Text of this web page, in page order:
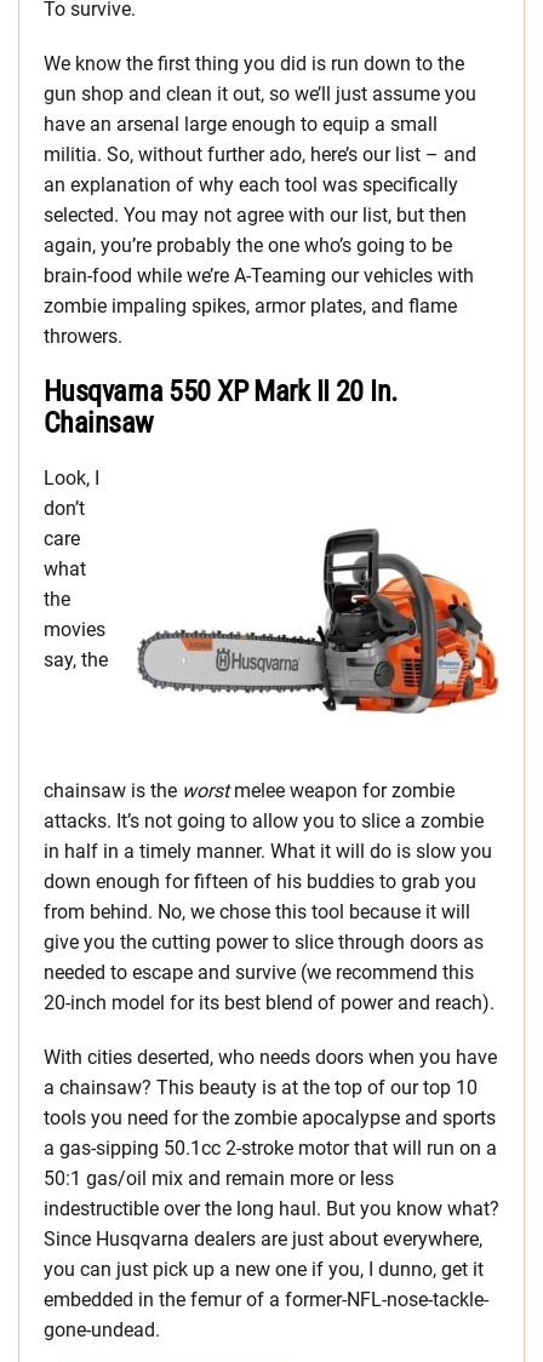
To survive.
We know the first thing you did is run down to the
gun shop and clean it out, so we’ll just assume you
have an arsenal large enough to equip a small
militia. So, without further ado, here’s our list – and
an explanation of why each tool was specifically
selected. You may not agree with our list, but then
again, you’re probably the one who’s going to be
brain-food while we’re A-Teaming our vehicles with
zombie impaling spikes, armor plates, and flame
throwers.
Husqvarna 550 XP Mark II 20 In.
Chainsaw
Look, I
don’t
care
what
the
movies
say, the
chainsaw is the worstmelee weapon for zombie
attacks. It’s not going to allow you to slice a zombie
in half in a timely manner. What it will do is slow you
down enough for fifteen of his buddies to grab you
from behind. No, we chose this tool because it will
give you the cutting power to slice through doors as
needed to escape and survive (we recommend this
20-inch model for its best blend of power and reach).
With cities deserted, who needs doors when you have
a chainsaw? This beauty is at the top of our top 10
tools you need for the zombie apocalypse and sports
a gas-sipping 50.1cc 2-stroke motor that will run on a
50:1 gas/oil mix and remain more or less
indestructible over the long haul. But you know what?
Since Husqvarna dealers are just about everywhere,
you can just pick up a new one if you, I dunno, get it
embedded in the femur of a former-NFL-nose-tackle-
gone-undead.